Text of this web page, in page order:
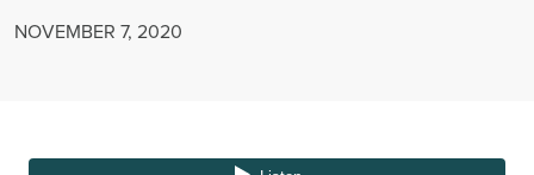
NOVEMBER 7, 2020